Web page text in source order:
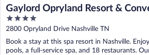
Gaylord Opryland Resort &
Center
4
out
of
5
2800 Opryland Drive Nashville TN
Book a stay at this spa resort in Nashville.
pools, a full-service spa, and 18 restaurants.